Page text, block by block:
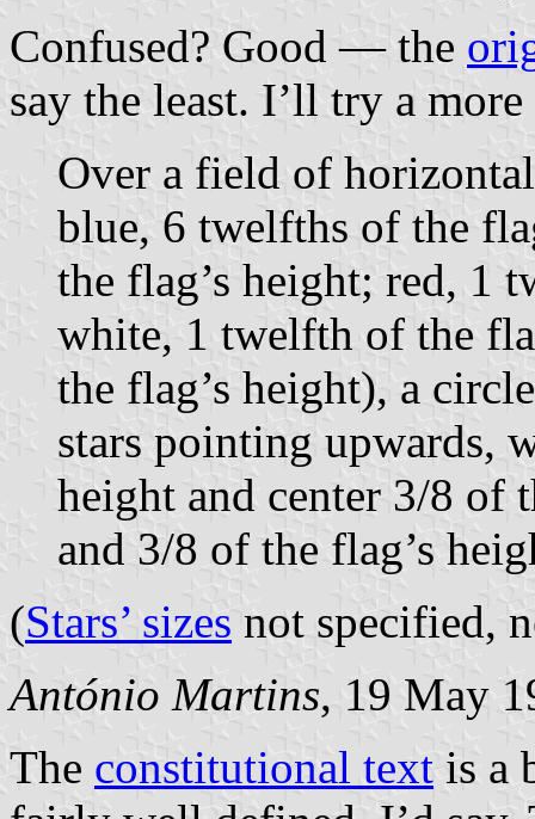
Confused? Good — the
say the least. I’ll try a
Over a field of
blue, 6 twelfths of the
the flag’s height; red, 1
white, 1 twelfth of the
the flag’s height), a
stars pointing upwards,
height and center 3/8 of
and 3/8 of the flag’s
(Stars’ sizes not specified,
António Martins, 19 May
The constitutional text is a